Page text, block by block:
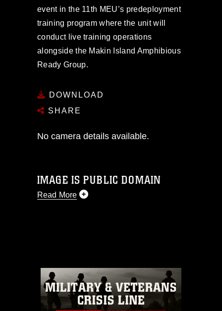
event in the 11th MEU’s predeployment
training program where the unit will
conduct live training operations
alongside the Makin Island Amphibious
Ready Group.
DOWNLOAD
SHARE
No camera details available.
IMAGE IS PUBLIC DOMAIN
Read More
commercial or non-commercial use of
this photograph or any other DoD image
must be made in compliance with
guidance found at
https://www.dimoc.mil/resources/limitations